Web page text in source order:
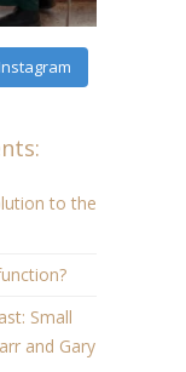
to the
Small
and Gary